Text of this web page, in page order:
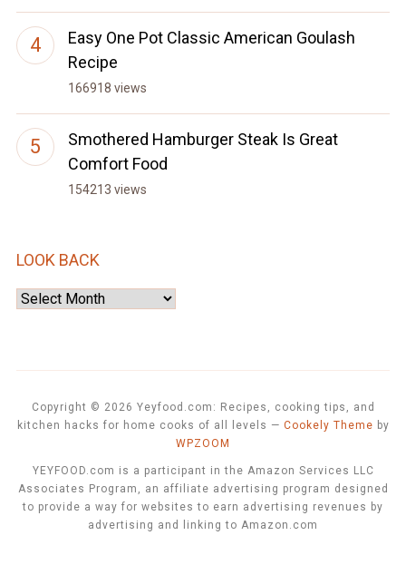
Easy One Pot Classic American Goulash
Recipe
166918 views
Smothered Hamburger Steak Is Great
Comfort Food
154213 views
LOOK BACK
Look
Copyright © 2026 Yeyfood.com: Recipes, cooking tips, and
kitchen hacks for home cooks of all levels — Cookely Theme by
WPZOOM
YEYFOOD.com is a participant in the Amazon Services LLC
Associates Program, an affiliate advertising program designed
to provide a way for websites to earn advertising revenues by
advertising and linking to Amazon.com